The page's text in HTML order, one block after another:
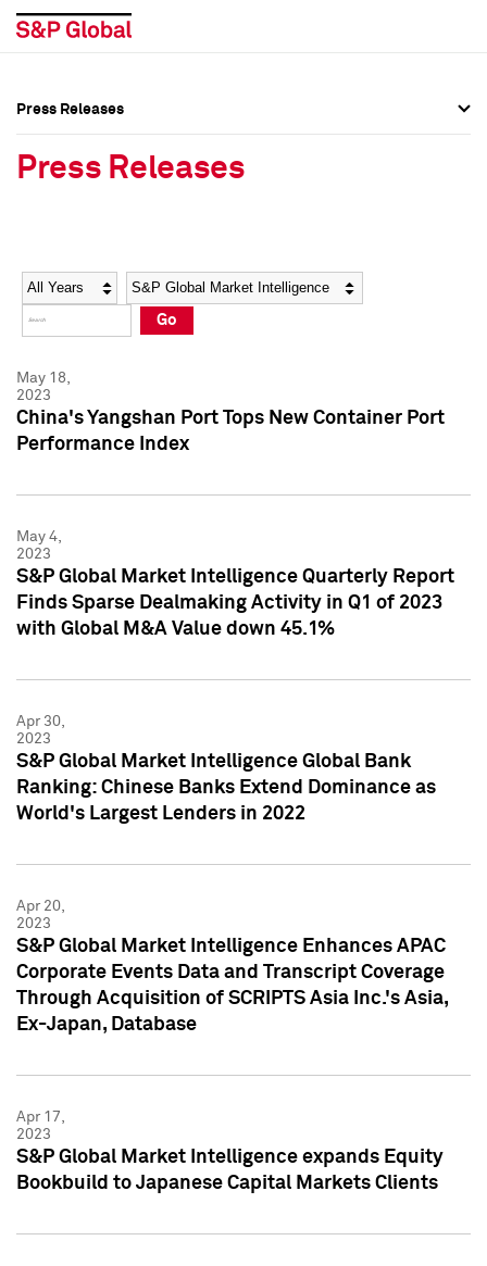
Social Media Directory
Press Kit
Social Media Directory
Press Kit
Press Releases
Press Releases
Year Category
Go
May 18,
2023
China's Yangshan Port Tops New Container Port
Performance Index
May 4,
2023
S&P Global Market Intelligence Quarterly Report
Finds Sparse Dealmaking Activity in Q1 of 2023
with Global M&A Value down 45.1%
Apr 30,
2023
S&P Global Market Intelligence Global Bank
Ranking: Chinese Banks Extend Dominance as
World's Largest Lenders in 2022
Apr 20,
2023
S&P Global Market Intelligence Enhances APAC
Corporate Events Data and Transcript Coverage
Through Acquisition of SCRIPTS Asia Inc.'s Asia,
Ex-Japan, Database
Apr 17,
2023
S&P Global Market Intelligence expands Equity
Bookbuild to Japanese Capital Markets Clients